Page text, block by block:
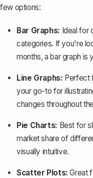
few options:
Bar Graphs: Ideal for
categories. If you're
months,a bar graph is
Line Graphs: Perfect
your go-to for
changes throughout
Pie Charts: Best for
market share of
visually intuitive.
Scatter Plots: Great